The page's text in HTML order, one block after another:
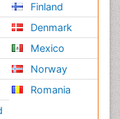
Finland
Denmark
Mexico
Norway
Romania